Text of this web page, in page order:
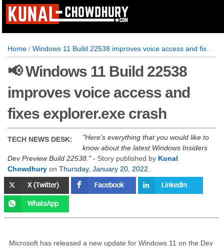
Home / Windows 11 Build 22538 improves voice access and fixes explorer.exe crash
📢 Windows 11 Build 22538
improves voice access and
fixes explorer.exe crash
TECH NEWS DESK:
Here's everything that you would like to
know about the latest Windows Insiders
Dev Preview Build 22538. - Story published by Kunal
Chowdhury on Thursday, January 20, 2022
Microsoft has released a new update for Windows 11 on the Dev